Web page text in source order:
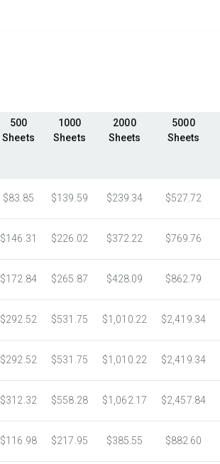
500
Sheets
1000
Sheets
2000
Sheets
5000
Sheets
$83.85 $139.59 $239.34 $527.72
$146.31 $226.02 $372.22 $769.76
$172.84 $265.87 $428.09 $862.79
$292.52 $531.75 $1,010.22 $2,419.34
$292.52 $531.75 $1,010.22 $2,419.34
$312.32 $558.28 $1,062.17 $2,457.84
$116.98 $217.95 $385.55 $882.60